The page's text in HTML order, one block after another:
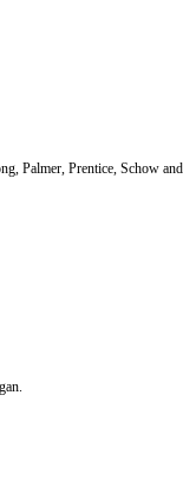
Palmer, Prentice, Schow